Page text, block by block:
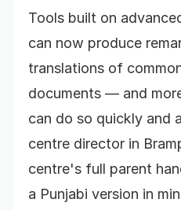
Tools built on
can now produce
translations of
documents — and
can do so quickly and
centre director in
centre's full parent
a Punjabi version in